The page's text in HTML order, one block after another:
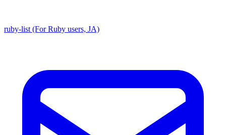
ruby-list (For Ruby users, JA)